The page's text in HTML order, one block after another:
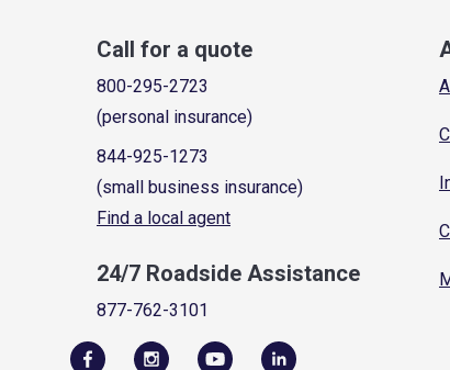
Call for a quote
800-295-2723
(personal insurance)
844-925-1273
(small business insurance)
Find a local agent
24/7 Roadside Assistance
877-762-3101